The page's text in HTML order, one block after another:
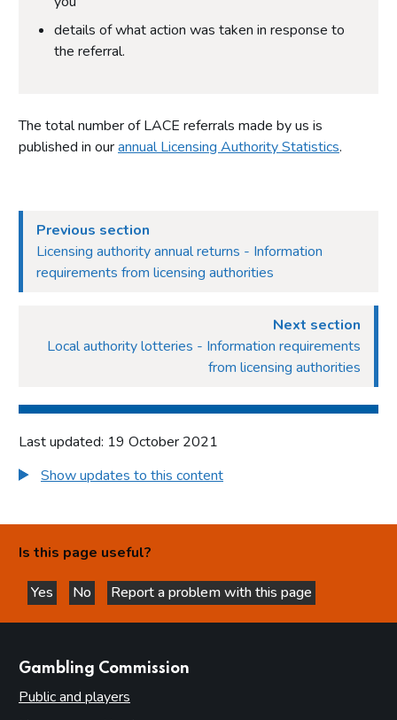
details of what action was taken in response to
the referral.
The total number of LACE referrals made by us is
published in ourannual Licensing Authority Statistics.
Previous section
Licensing authority annual returns - Information
requirements from licensing authorities
Next section
Local authority lotteries - Information requirements
from licensing authorities
Last updated: 19 October 2021
Show updates to this content
Is this page useful?
Yes
this page is helpful
No
this page is not helpful
Report a problem with this page
Gambling Commission
Public and players